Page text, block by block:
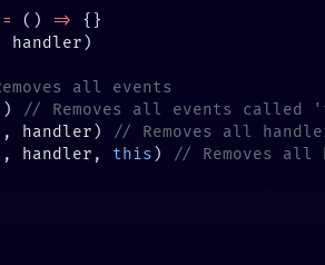
= () =>
)
, handler)
, handler, this )